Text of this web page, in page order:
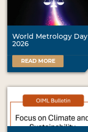
World Metrology Day
2026
READ MORE